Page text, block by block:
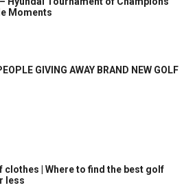
Moments
GIVING AWAY BRAND NEW GOLF
clothes | Where to find the best golf
less